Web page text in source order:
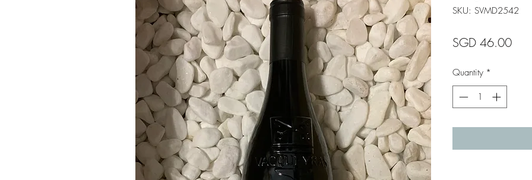
SKU: SVMD2542
SGD 46.00Price
Quantity *